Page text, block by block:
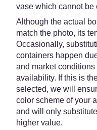
vase which cannot be
Although the actual
match the photo, its
Occasionally,
containers happen
and market
availability. If this is
selected, we will
color scheme of your
and will only
higher value.